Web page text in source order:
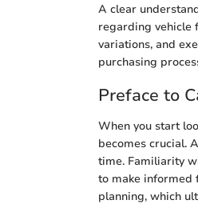
A clear
regarding vehicle
variations, and
purchasing
Preface to
When you start
becomes crucial.
time. Familiarity
to make informed
planning, which